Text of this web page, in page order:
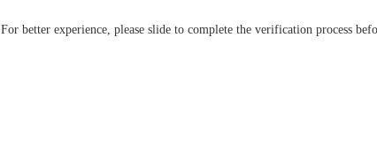
For better experience, please slide to complete the verification process